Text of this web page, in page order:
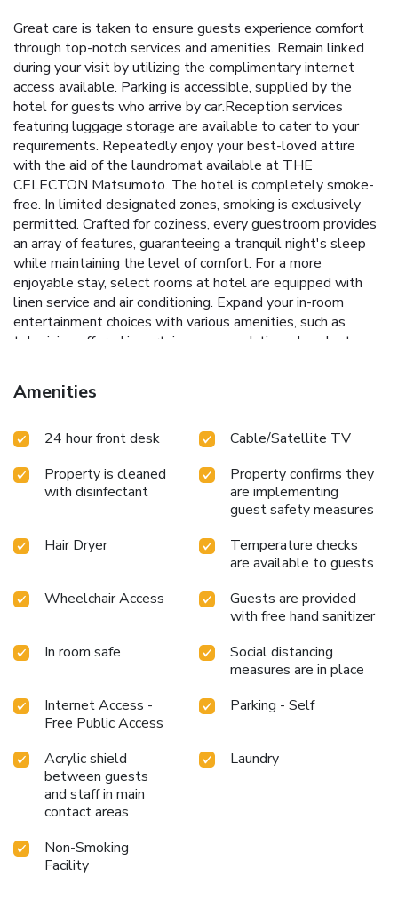
Great care is taken to ensure guests experience comfort
through top-notch services and amenities. Remain linked
during your visit by utilizing the complimentary internet
access available. Parking is accessible, supplied by the
hotel for guests who arrive by car.Reception services
featuring luggage storage are available to cater to your
requirements. Repeatedly enjoy your best-loved attire
with the aid of the laundromat available at THE
CELECTON Matsumoto. The hotel is completely smoke-
free. In limited designated zones, smoking is exclusively
permitted. Crafted for coziness, every guestroom provides
an array of features, guaranteeing a tranquil night's sleep
while maintaining the level of comfort. For a more
enjoyable stay, select rooms at hotel are equipped with
linen service and air conditioning. Expand your in-room
entertainment choices with various amenities, such as
television offered in certain accommodations. In select
Maintain your cleanliness and comfort using a hair dryer,
toiletries and towels available in select guest restrooms.
scrumptious, homemade breakfast kick-starts the day.
Amenities
24 hour front desk
Cable/Satellite TV
Property is cleaned
with disinfectant
Property confirms they
are implementing
guest safety measures
Hair Dryer
Temperature checks
are available to guests
Wheelchair Access
Guests are provided
with free hand sanitizer
In room safe
Social distancing
measures are in place
Internet Access -
Free Public Access
Parking - Self
Acrylic shield
between guests
and staff in main
contact areas
Laundry
Non-Smoking
Facility